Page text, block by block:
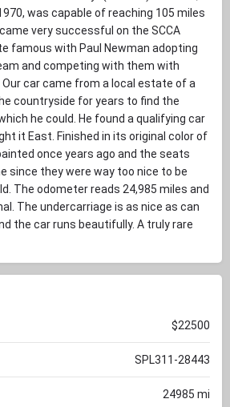
was capable of reaching 105 miles
very successful on the SCCA
famous with Paul Newman adopting
and competing with them with
car came from a local estate of a
countryside for years to find the
he could. He found a qualifying car
it East. Finished in its original color of
once years ago and the seats
since they were way too nice to be
The odometer reads 24,985 miles and
The undercarriage is as nice as can
the car runs beautifully. A truly rare
$22500
SPL311-28443
24985 mi